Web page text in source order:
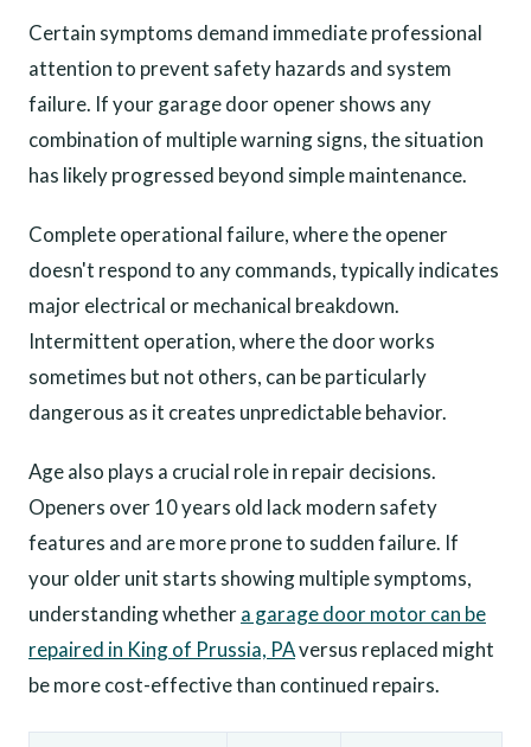
Certain symptoms demand immediate professional
attention to prevent safety hazards and system
failure. If your garage door opener shows any
combination of multiple warning signs, the situation
has likely progressed beyond simple maintenance.
Complete operational failure, where the opener
doesn't respond to any commands, typically indicates
major electrical or mechanical breakdown.
Intermittent operation, where the door works
sometimes but not others, can be particularly
dangerous as it creates unpredictable behavior.
Age also plays a crucial role in repair decisions.
Openers over 10 years old lack modern safety
features and are more prone to sudden failure. If
your older unit starts showing multiple symptoms,
understanding whethera garage door motor can be
repaired in King of Prussia, PAversus replaced might
be more cost-effective than continued repairs.